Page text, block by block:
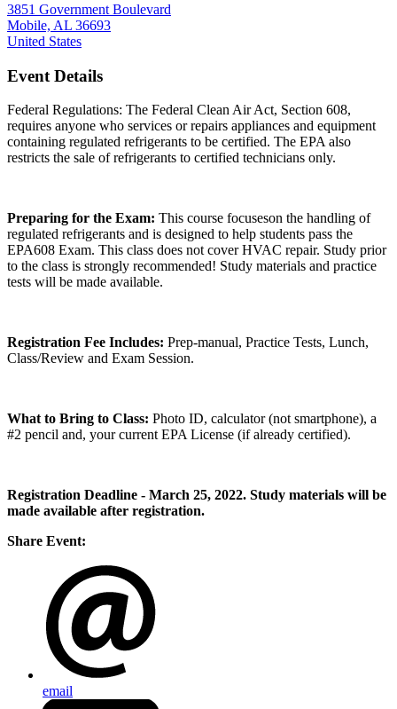
3851 Government Boulevard
Mobile, AL 36693
United States
Event Details
Federal Regulations: The Federal Clean Air Act, Section 608,
requires anyone who services or repairs appliances and equipment
containing regulated refrigerants to be certified. The EPA also
restricts the sale of refrigerants to certified technicians only.
Preparing for the Exam: This course focuseson the handling of
regulated refrigerants and is designed to help students pass the
EPA608 Exam. This class does not cover HVAC repair. Study prior
to the class is strongly recommended! Study materials and practice
tests will be made available.
Registration Fee Includes: Prep-manual, Practice Tests, Lunch,
Class/Review and Exam Session.
What to Bring to Class: Photo ID, calculator (not smartphone), a
#2 pencil and, your current EPA License (if already certified).
Registration Deadline - March 25, 2022. Study materials will be
made available after registration.
Share Event:
email